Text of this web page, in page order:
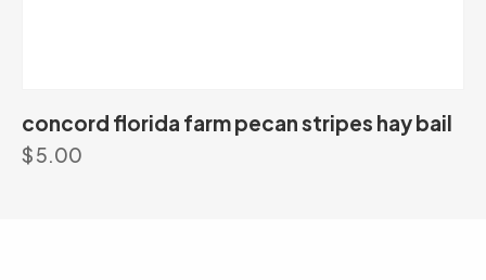
concord florida farm pecan stripes hay bail
$5.00